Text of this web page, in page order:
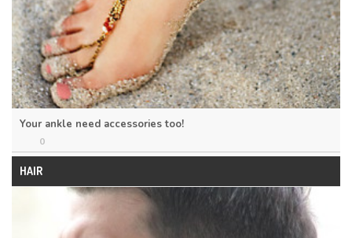
Your ankle need accessories too!
0
HAIR